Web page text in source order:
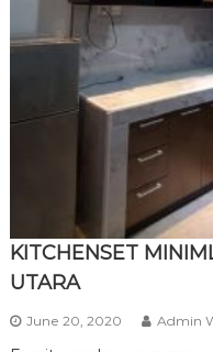
n
u
KITCHENSET
UTARA
June 20, 2020 Admin